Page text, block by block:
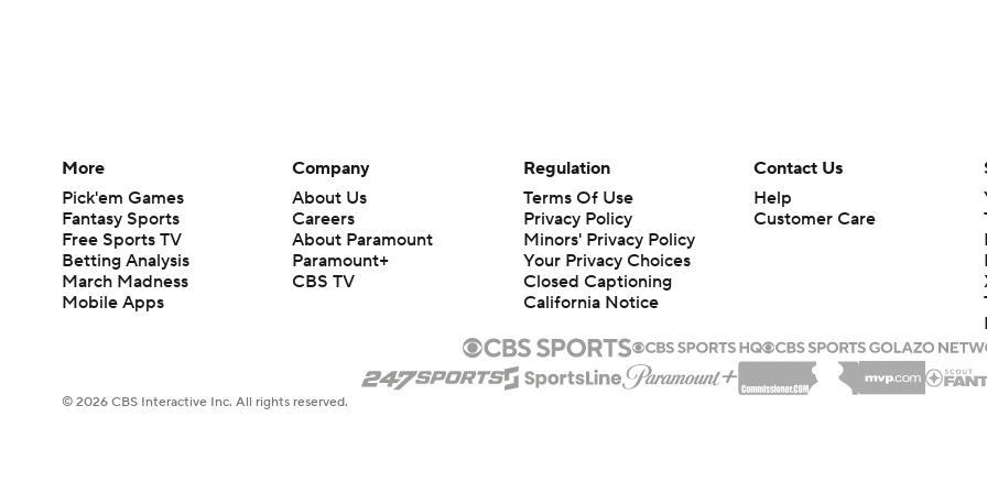
More
Pick'em Games
Fantasy Sports
Free Sports TV
Betting Analysis
March Madness
Mobile Apps
Company
About Us
Careers
About Paramount
Paramount+
CBS TV
Regulation
Terms Of Use
Privacy Policy
Minors' Privacy Policy
Your Privacy Choices
Closed Captioning
California Notice
Contact Us
Help
Customer Care
© 2026 CBS Interactive Inc. All rights reserved.